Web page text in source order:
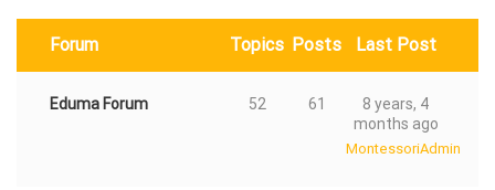
Forum Topics Posts Last Post
Eduma Forum 52 61
8 years, 4
months ago
MontessoriAdmin